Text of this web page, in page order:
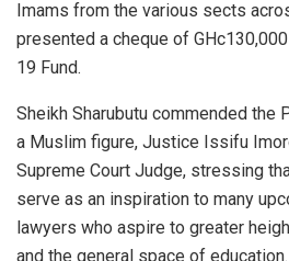
Imams from the various sects
presented a cheque of
19 Fund.
Sheikh Sharubutu commended the
a Muslim figure, Justice Issifu
Supreme Court Judge, stressing
serve as an inspiration to many
lawyers who aspire to greater
and the general space of education.